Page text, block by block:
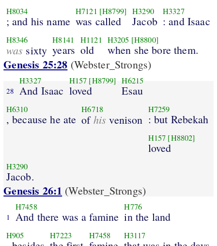
H8034
; and his name
H7121 [H8799]
was called
H3290
Jacob
H3327
: and Isaac
H8346
was sixty
H8141
years
H1121
old
H3205 [H8800]
when she bore them.
Genesis 25:28 (Webster_Strongs)
28
H3327
And Isaac
H157 [H8799]
loved
H6215
Esau
H6310
, because he ate
H6718
ofhis venison
H7259
: but Rebekah
H157 [H8802]
loved
H3290
Jacob.
Genesis 26:1 (Webster_Strongs)
1
H7458
And there was a famine
H776
in the land
H905 H7223 H7458 H3117